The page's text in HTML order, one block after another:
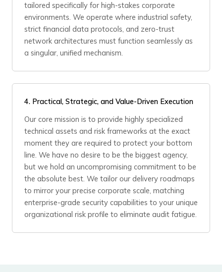
tailored specifically for high-stakes corporate
environments. We operate where industrial safety,
strict financial data protocols, and zero-trust
network architectures must function seamlessly as
a singular, unified mechanism.
4. Practical, Strategic, and Value-Driven Execution
Our core mission is to provide highly specialized
technical assets and risk frameworks at the exact
moment they are required to protect your bottom
line. We have no desire to be the biggest agency,
but we hold an uncompromising commitment to be
the absolute best. We tailor our delivery roadmaps
to mirror your precise corporate scale, matching
enterprise-grade security capabilities to your unique
organizational risk profile to eliminate audit fatigue.